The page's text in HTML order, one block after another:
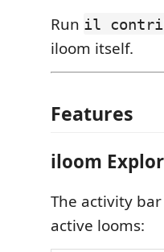
Run il
iloom itself.
Features
iloom
The activity
active looms: